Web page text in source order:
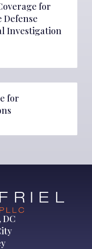
for
Defense
Investigation
for